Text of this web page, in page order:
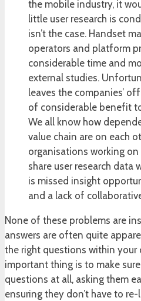
the mobile industry, it
little user research is
isn’t the case. Handset
operators and platform
considerable time and
external studies.
leaves the companies’
of considerable benefit
We all know how
value chain are on each
organisations working on
share user research data
is missed insight
and a lack of
None of these problems are
answers are often quite
the right questions within your
important thing is to make
questions at all, asking them
ensuring they don’t have to